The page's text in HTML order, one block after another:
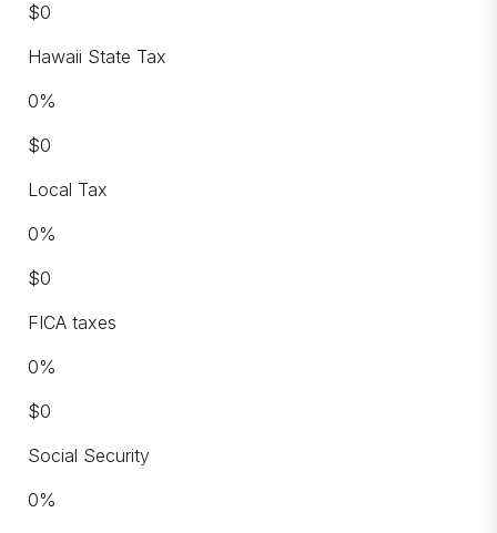
$0
Hawaii State Tax
0%
$0
Local Tax
0%
$0
FICA taxes
0%
$0
Social Security
0%